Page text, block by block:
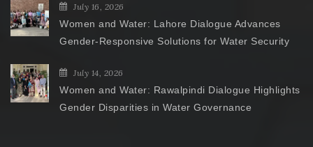
July 16, 2026
Women and Water: Lahore Dialogue Advances
Gender-Responsive Solutions for Water Security
July 14, 2026
Women and Water: Rawalpindi Dialogue Highlights
Gender Disparities in Water Governance